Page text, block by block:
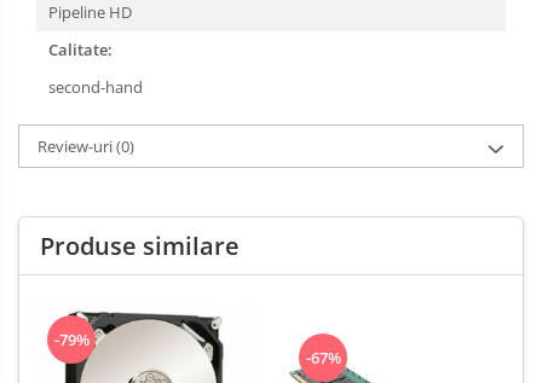
Pipeline HD
Calitate:
second-hand
Review-uri(0)
Produse similare
-79%
-67%